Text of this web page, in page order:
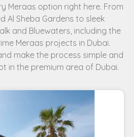
Meraas option right here. From
Al Sheba Gardens to sleek
and Bluewaters, including the
Meraas projects in Dubai.
make the process simple and
in the premium area of Dubai.